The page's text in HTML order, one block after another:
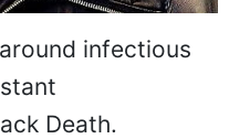
infectious
Death.